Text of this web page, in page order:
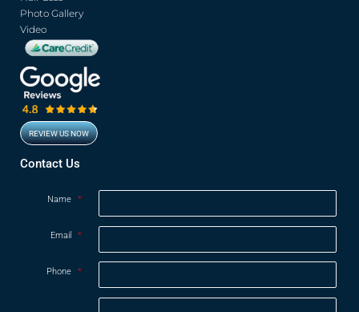
Photo Gallery
Video
REVIEW US NOW
Opens in new window
Contact Us
Name *
Email *
Phone *